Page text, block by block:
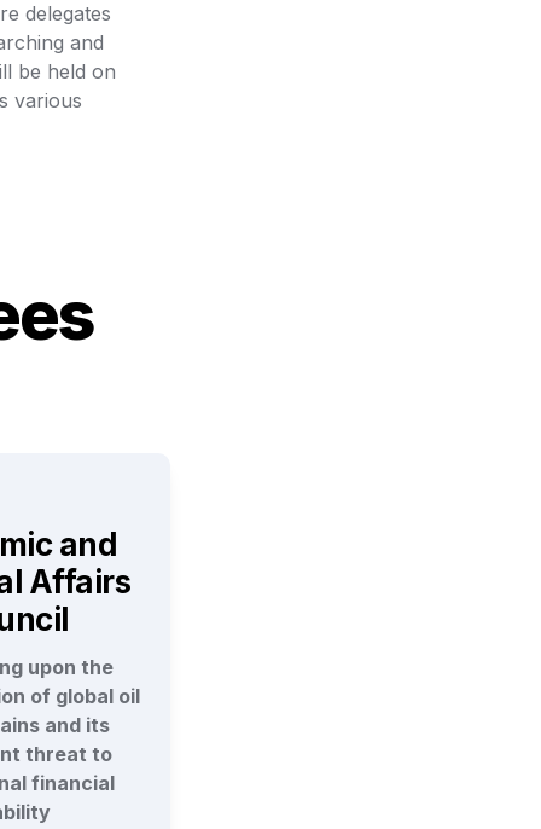
delegates
and
be held on
various
and
Affairs
upon the
of global oil
and its
threat to
financial